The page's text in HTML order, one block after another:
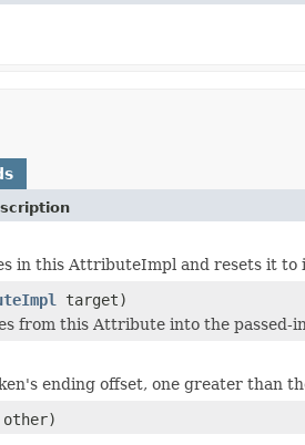
in this AttributeImpl and resets it to
target)
from this Attribute into the passed-
ending offset, one greater than
other)